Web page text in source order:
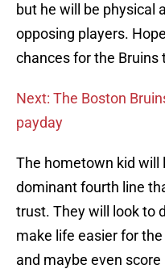
but he will be physical
opposing players.
chances for the Bruins
Next: The Boston
payday
The hometown kid will
dominant fourth line
trust. They will look to
make life easier for
and maybe even